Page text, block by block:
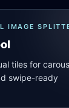
IMAGE
tiles for
swipe-ready